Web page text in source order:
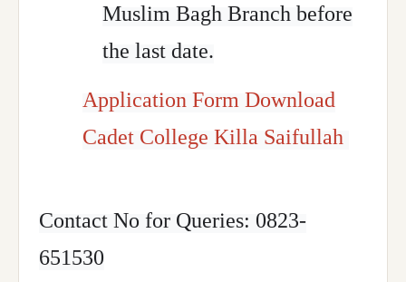
Muslim Bagh Branch before
the last date.
Application Form Download
Cadet College Killa Saifullah
Contact No for Queries: 0823-
651530